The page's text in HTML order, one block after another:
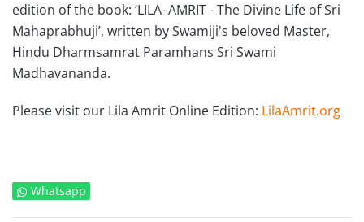
edition of the book: ‘LILA–AMRIT - The Divine Life of Sri
Mahaprabhuji’, written by Swamiji's beloved Master,
Hindu Dharmsamrat Paramhans Sri Swami
Madhavananda.
Please visit our Lila Amrit Online Edition: LilaAmrit.org
Whatsapp